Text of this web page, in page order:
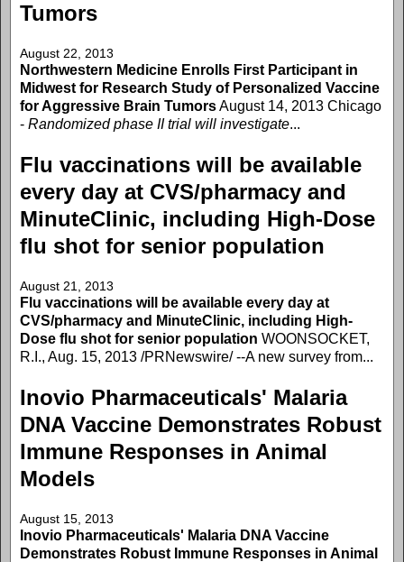
Tumors
August 22, 2013
Northwestern Medicine Enrolls First Participant in
Midwest for Research Study of Personalized Vaccine
for Aggressive Brain TumorsAugust 14, 2013 Chicago
- Randomized phase II trial will investigate...
Flu vaccinations will be available
every day at CVS/pharmacy and
MinuteClinic, including High-Dose
flu shot for senior population
August 21, 2013
Flu vaccinations will be available every day at
CVS/pharmacy and MinuteClinic, including High-
Dose flu shot for senior population WOONSOCKET,
R.I., Aug. 15, 2013 /PRNewswire/ --A new survey from...
Inovio Pharmaceuticals' Malaria
DNA Vaccine Demonstrates Robust
Immune Responses in Animal
Models
August 15, 2013
Inovio Pharmaceuticals' Malaria DNA Vaccine
Demonstrates Robust Immune Responses in Animal